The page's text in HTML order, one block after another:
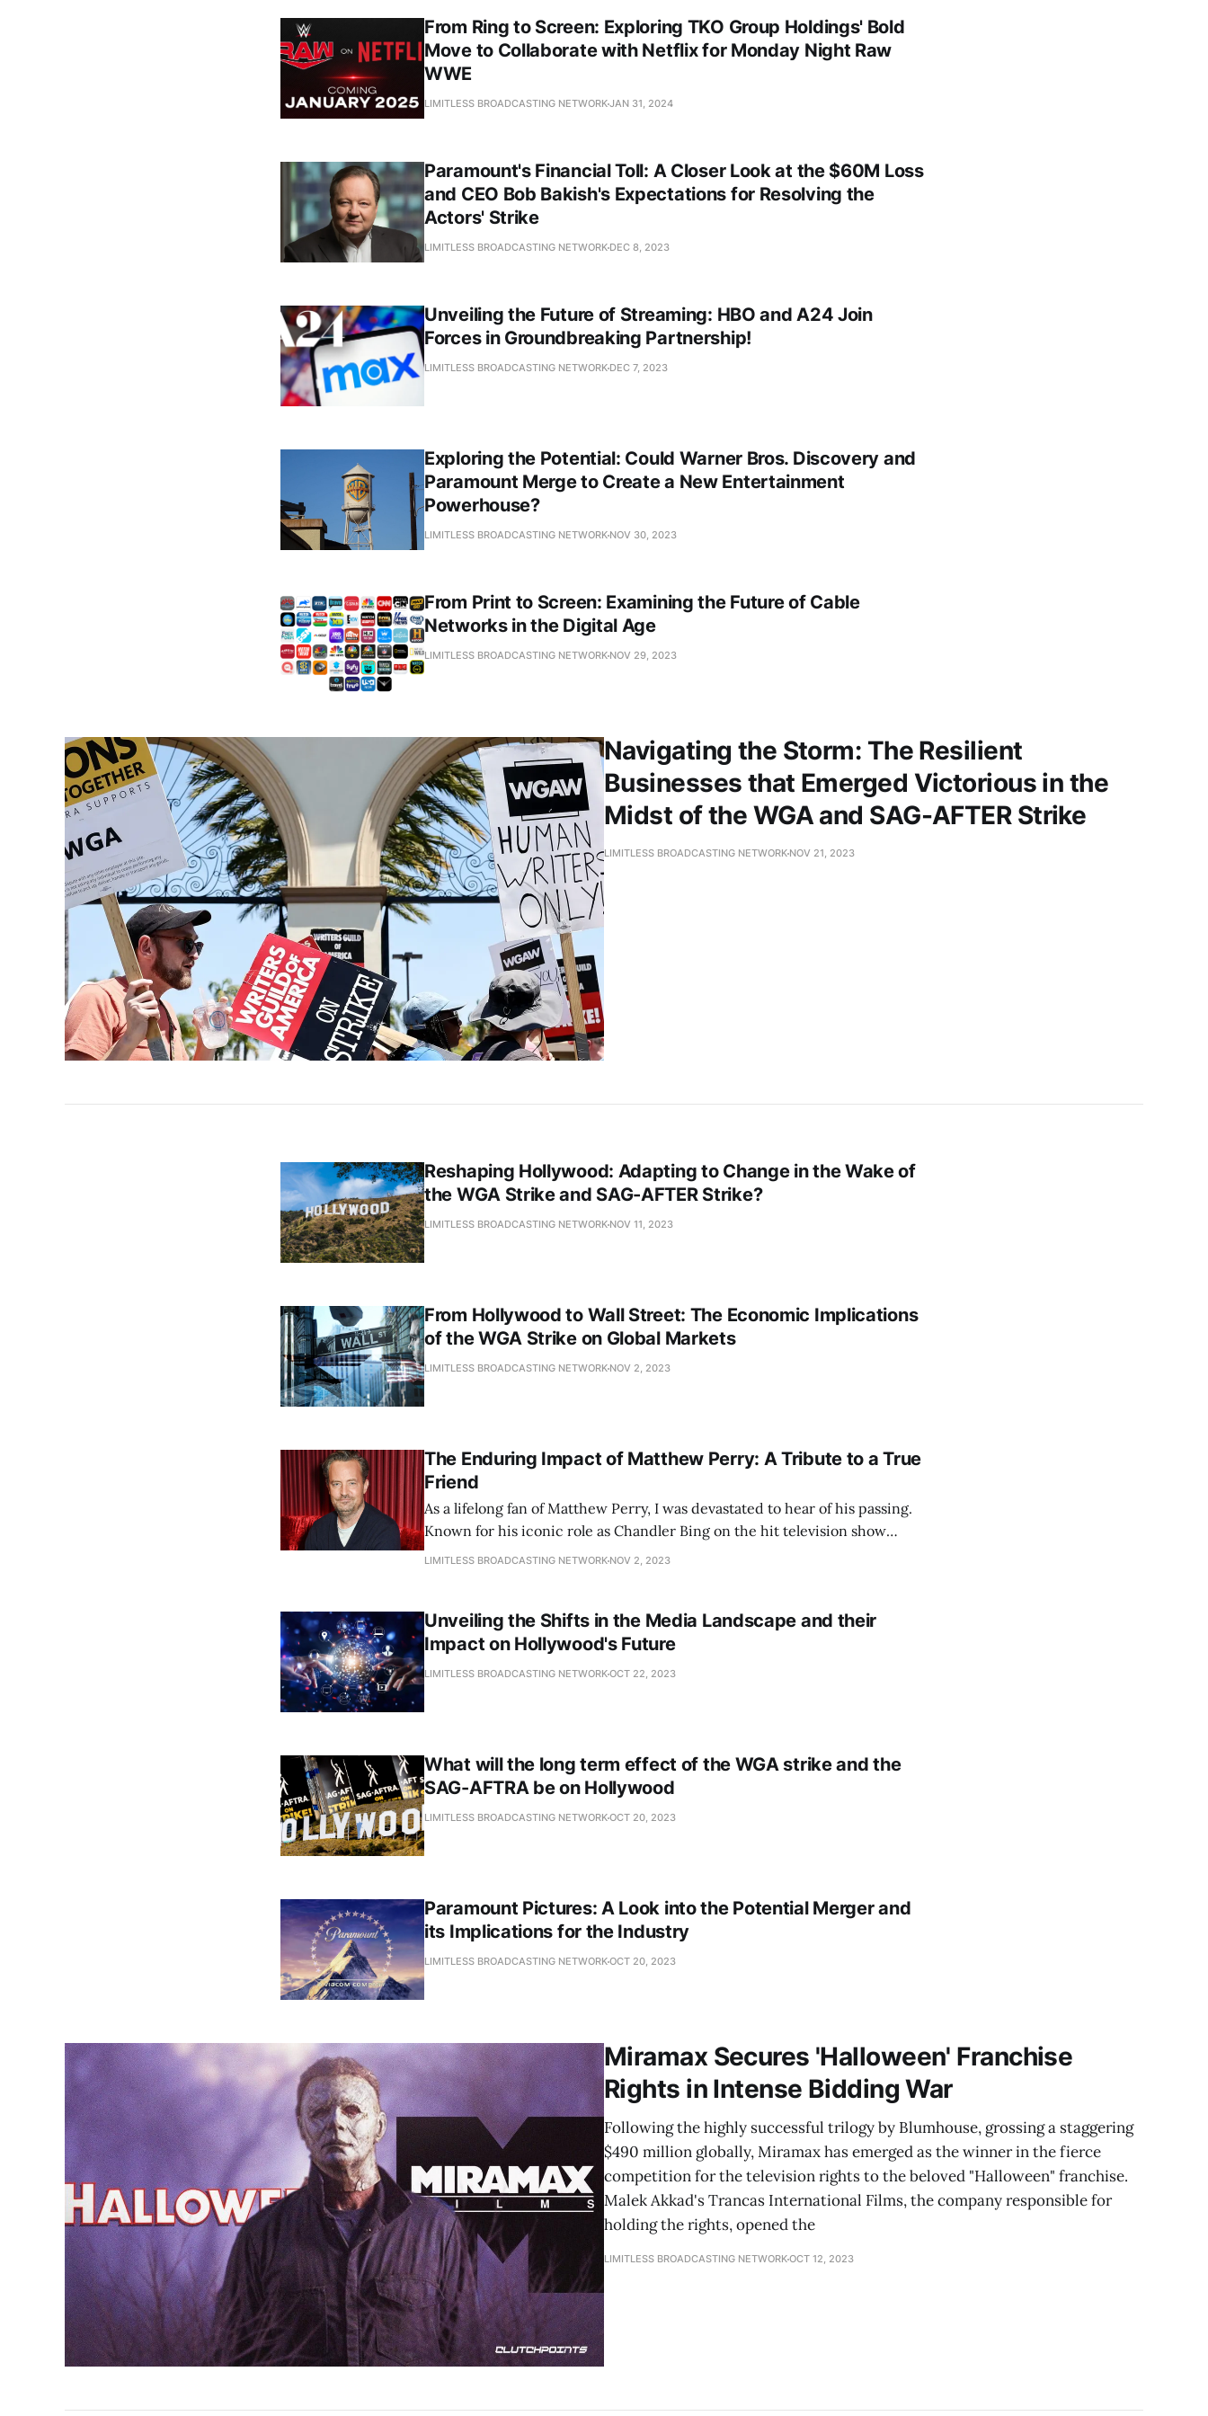
From Ring to Screen: Exploring TKO Group Holdings' Bold
Move to Collaborate with Netflix for Monday Night Raw
WWE
LIMITLESS BROADCASTING NETWORKJAN 31, 2024
Paramount's Financial Toll: A Closer Look at the $60M Loss
and CEO Bob Bakish's Expectations for Resolving the
Actors' Strike
LIMITLESS BROADCASTING NETWORK DEC 8, 2023
Unveiling the Future of Streaming: HBO and A24 Join
Forces in Groundbreaking Partnership!
LIMITLESS BROADCASTING NETWORK DEC 7, 2023
Exploring the Potential: Could Warner Bros. Discovery and
Paramount Merge to Create a New Entertainment
Powerhouse?
LIMITLESS BROADCASTING NETWORK NOV 30, 2023
From Print to Screen: Examining the Future of Cable
Networks in the Digital Age
LIMITLESS BROADCASTING NETWORK NOV 29, 2023
Navigating the Storm: The Resilient
Businesses that Emerged Victorious in the
Midst of the WGA and SAG-AFTER Strike
LIMITLESS BROADCASTING NETWORK NOV 21, 2023
Reshaping Hollywood: Adapting to Change in the Wake of
the WGA Strike and SAG-AFTER Strike?
LIMITLESS BROADCASTING NETWORK NOV 11, 2023
From Hollywood to Wall Street: The Economic Implications
of the WGA Strike on Global Markets
LIMITLESS BROADCASTING NETWORK NOV 2, 2023
The Enduring Impact of Matthew Perry: A Tribute to a True
Friend
As a lifelong fan of Matthew Perry, I was devastated to hear of his passing.
Known for his iconic role as Chandler Bing on the hit television show
Friends, Perry left an indelible mark on Hollywood and the hearts of his
LIMITLESS BROADCASTING NETWORK NOV 2, 2023
Unveiling the Shifts in the Media Landscape and their
Impact on Hollywood's Future
LIMITLESS BROADCASTING NETWORKOCT 22, 2023
What will the long term effect of the WGA strike and the
SAG-AFTRA be on Hollywood
LIMITLESS BROADCASTING NETWORKOCT 20, 2023
Paramount Pictures: A Look into the Potential Merger and
its Implications for the Industry
LIMITLESS BROADCASTING NETWORKOCT 20, 2023
Miramax Secures 'Halloween' Franchise
Rights in Intense Bidding War
Following the highly successful trilogy by Blumhouse, grossing a staggering
$490 million globally, Miramax has emerged as the winner in the fierce
competition for the television rights to the beloved "Halloween" franchise.
Malek Akkad's Trancas International Films, the company responsible for
holding the rights, opened the
LIMITLESS BROADCASTING NETWORKOCT 12, 2023